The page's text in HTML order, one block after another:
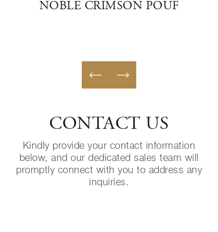
NOBLE CRIMSON POUF
CONTACT US
Kindly provide your contact information
below, and our dedicated sales team will
promptly connect with you to address any
inquiries.